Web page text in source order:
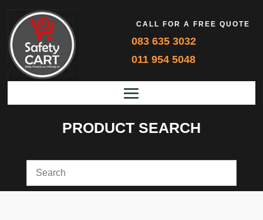
CALL FOR A FREE QUOTE
083 635 3032
011 954 5048
PRODUCT SEARCH